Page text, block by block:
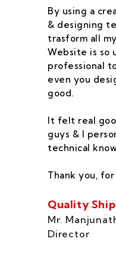
By using a
& designing
trasform all
Website is so
professional
even you
good.
It felt real
guys & I
technical
Thank you,
Quality
Mr.
Director